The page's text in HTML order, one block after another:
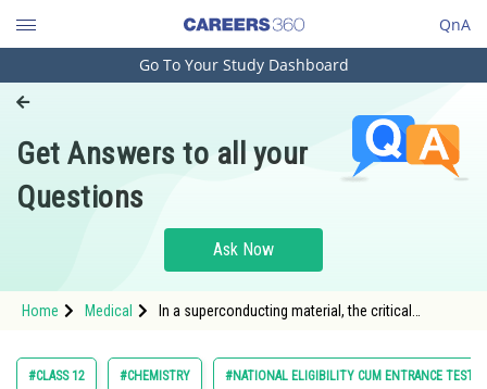
QnA
Engineering and Architecture
Pharmacy
Hospitality and Tourism
Study Abroad
Arts, Commerce & Sciences
Go To Your Study Dashboard
Get Answers to all your
Questions
Ask Now
Home Medical
In a superconducting material, the critical
#CLASS 12 #CHEMISTRY #NATIONAL ELIGIBILITY CUM ENTRANCE TEST